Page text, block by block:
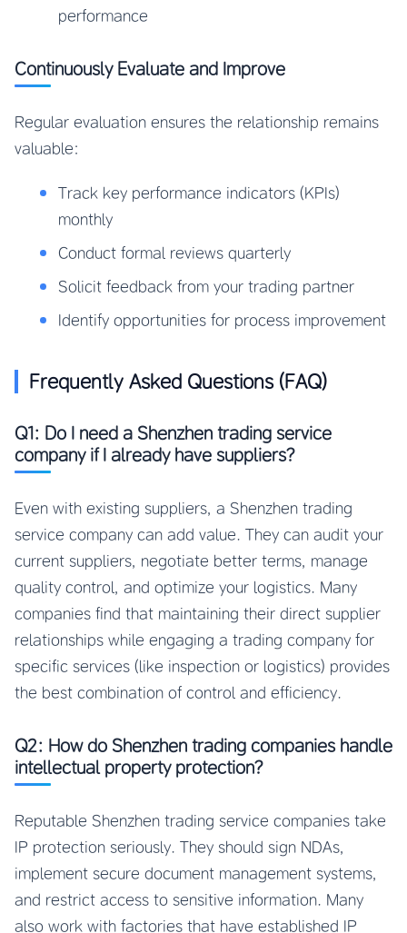
performance
Continuously Evaluate and Improve
Regular evaluation ensures the relationship remains
valuable:
Track key performance indicators (KPIs)
monthly
Conduct formal reviews quarterly
Solicit feedback from your trading partner
Identify opportunities for process improvement
Frequently Asked Questions (FAQ)
Q1: Do I need a Shenzhen trading service
company if I already have suppliers?
Even with existing suppliers, a Shenzhen trading
service company can add value. They can audit your
current suppliers, negotiate better terms, manage
quality control, and optimize your logistics. Many
companies find that maintaining their direct supplier
relationships while engaging a trading company for
specific services (like inspection or logistics) provides
the best combination of control and efficiency.
Q2: How do Shenzhen trading companies handle
intellectual property protection?
Reputable Shenzhen trading service companies take
IP protection seriously. They should sign NDAs,
implement secure document management systems,
and restrict access to sensitive information. Many
also work with factories that have established IP